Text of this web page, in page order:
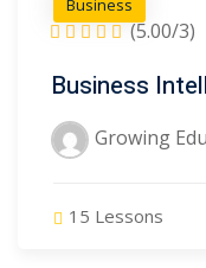
Business
(5.00/3)
Business
Growing Edu
15 Lessons